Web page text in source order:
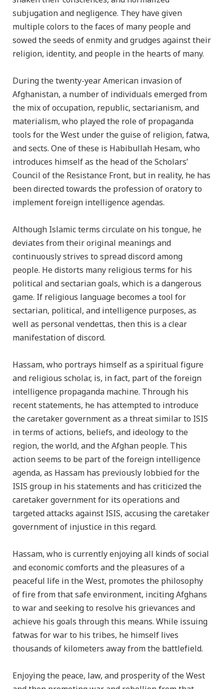
subjugation and negligence. They have given
multiple colors to the faces of many people and
sowed the seeds of enmity and grudges against their
religion, identity, and people in the hearts of many.
During the twenty-year American invasion of
Afghanistan, a number of individuals emerged from
the mix of occupation, republic, sectarianism, and
materialism, who played the role of propaganda
tools for the West under the guise of religion, fatwa,
and sects. One of these is Habibullah Hesam, who
introduces himself as the head of the Scholars’
Council of the Resistance Front, but in reality, he has
been directed towards the profession of oratory to
implement foreign intelligence agendas.
Although Islamic terms circulate on his tongue, he
deviates from their original meanings and
continuously strives to spread discord among
people. He distorts many religious terms for his
political and sectarian goals, which is a dangerous
game. If religious language becomes a tool for
sectarian, political, and intelligence purposes, as
well as personal vendettas, then this is a clear
manifestation of discord.
Hassam, who portrays himself as a spiritual figure
and religious scholar, is, in fact, part of the foreign
intelligence propaganda machine. Through his
recent statements, he has attempted to introduce
the caretaker government as a threat similar to ISIS
in terms of actions, beliefs, and ideology to the
region, the world, and the Afghan people. This
action seems to be part of the foreign intelligence
agenda, as Hassam has previously lobbied for the
ISIS group in his statements and has criticized the
caretaker government for its operations and
targeted attacks against ISIS, accusing the caretaker
government of injustice in this regard.
Hassam, who is currently enjoying all kinds of social
and economic comforts and the pleasures of a
peaceful life in the West, promotes the philosophy
of fire from that safe environment, inciting Afghans
to war and seeking to resolve his grievances and
achieve his goals through this means. While issuing
fatwas for war to his tribes, he himself lives
thousands of kilometers away from the battlefield.
Enjoying the peace, law, and prosperity of the West